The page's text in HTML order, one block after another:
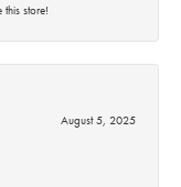
store!
August 5, 2025